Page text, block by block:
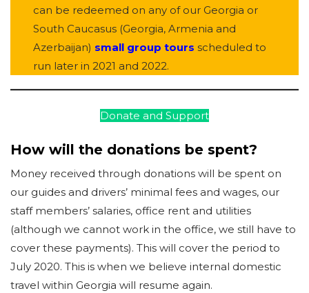
can be redeemed on any of our Georgia or
South Caucasus (Georgia, Armenia and
Azerbaijan) small group tours scheduled to
run later in 2021 and 2022.
Donate and Support
How will the donations be spent?
Money received through donations will be spent on
our guides and drivers’ minimal fees and wages, our
staff members’ salaries, office rent and utilities
(although we cannot work in the office, we still have to
cover these payments). This will cover the period to
July 2020. This is when we believe internal domestic
travel within Georgia will resume again.